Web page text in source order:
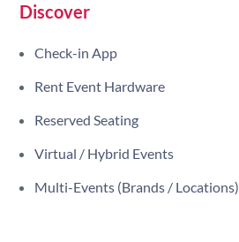
Discover
Check-in App
Rent Event Hardware
Reserved Seating
Virtual / Hybrid Events
Multi-Events (Brands / Locations)